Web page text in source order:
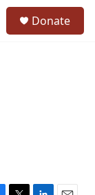
Donate